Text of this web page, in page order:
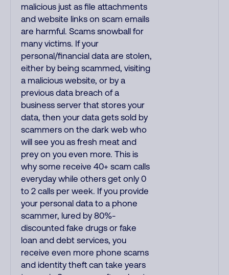
malicious just as file attachments
and website links on scam emails
are harmful. Scams snowball for
many victims. If your
personal/financial data are stolen,
either by being scammed, visiting
a malicious website, or by a
previous data breach of a
business server that stores your
data, then your data gets sold by
scammers on the dark web who
will see you as fresh meat and
prey on you even more. This is
why some receive 40+ scam calls
everyday while others get only 0
to 2 calls per week. If you provide
your personal data to a phone
scammer, lured by 80%-
discounted fake drugs or fake
loan and debt services, you
receive even more phone scams
and identity theft can take years